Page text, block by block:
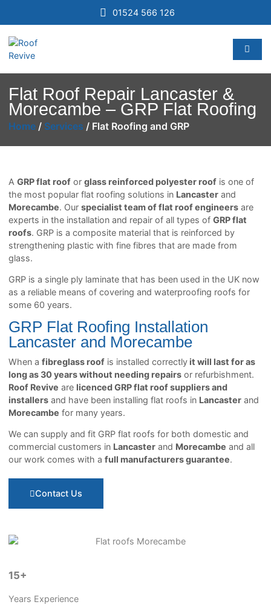
01524 566 126
Flat Roof Repair Lancaster &
Morecambe – GRP Flat Roofing
Home / Services / Flat Roofing and GRP
AGRP flat roof orglass reinforced polyester roof is one of
the most popular flat roofing solutions in Lancaster and
Morecambe. Ourspecialist team of flat roof engineers are
experts in the installation and repair of all types ofGRP flat
roofs. GRP is a composite material that is reinforced by
strengthening plastic with fine fibres that are made from
glass.
GRP is a single ply laminate that has been used in the UK now
as a reliable means of covering and waterproofing roofs for
some 60 years.
GRP Flat Roofing Installation
Lancaster and Morecambe
When afibreglass roof is installed correctly it will last for as
long as 30 years without needing repairs or refurbishment.
Roof Revive are licenced GRP flat roof suppliers and
installers and have been installing flat roofs in Lancaster and
Morecambe for many years.
We can supply and fit GRP flat roofs for both domestic and
commercial customers in Lancaster and Morecambe and all
our work comes with afull manufacturers guarantee.
Contact Us
15+
Years Experience